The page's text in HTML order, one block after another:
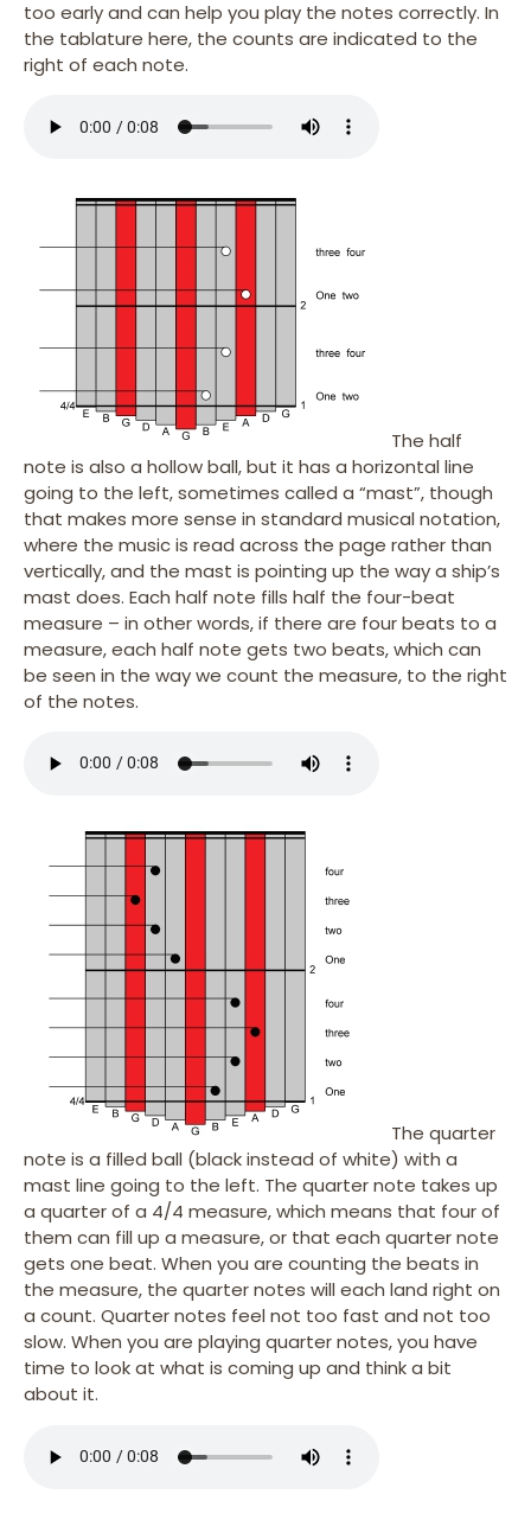
too early and can help you play the notes correctly. In
the tablature here, the counts are indicated to the
right of each note.
The half
note is also a hollow ball, but it has a horizontal line
going to the left, sometimes called a “mast”, though
that makes more sense in standard musical notation,
where the music is read across the page rather than
vertically, and the mast is pointing up the way a ship’s
mast does. Each half note fills half the four-beat
measure – in other words, if there are four beats to a
measure, each half note gets two beats, which can
be seen in the way we count the measure, to the right
of the notes.
The quarter
note is a filled ball (black instead of white) with a
mast line going to the left. The quarter note takes up
a quarter of a 4/4 measure, which means that four of
them can fill up a measure, or that each quarter note
gets one beat. When you are counting the beats in
the measure, the quarter notes will each land right on
a count. Quarter notes feel not too fast and not too
slow. When you are playing quarter notes, you have
time to look at what is coming up and think a bit
about it.